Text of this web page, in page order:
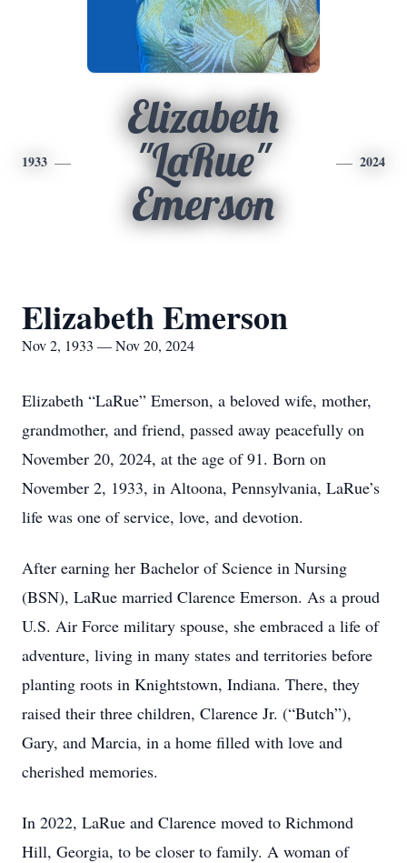
1933
Elizabeth
"LaRue"
Emerson
2024
Elizabeth Emerson
Nov 2, 1933 — Nov 20, 2024
Elizabeth “LaRue” Emerson, a beloved wife, mother,
grandmother, and friend, passed away peacefully on
November 20, 2024, at the age of 91. Born on
November 2, 1933, in Altoona, Pennsylvania, LaRue’s
life was one of service, love, and devotion.
After earning her Bachelor of Science in Nursing
(BSN), LaRue married Clarence Emerson. As a proud
U.S. Air Force military spouse, she embraced a life of
adventure, living in many states and territories before
planting roots in Knightstown, Indiana. There, they
raised their three children, Clarence Jr. (“Butch”),
Gary, and Marcia, in a home filled with love and
cherished memories.
In 2022, LaRue and Clarence moved to Richmond
Hill, Georgia, to be closer to family. A woman of